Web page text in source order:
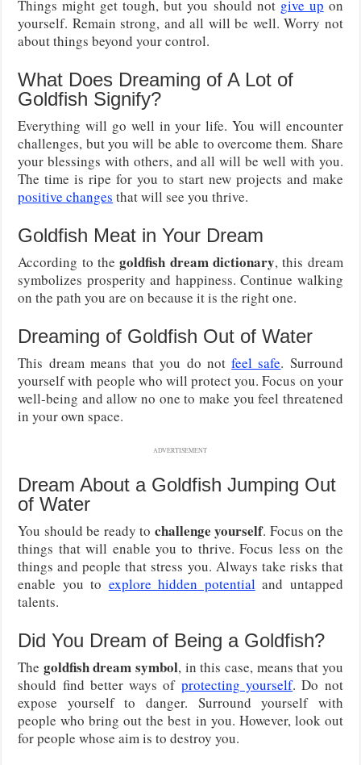
Things might get tough, but you should not give up on
yourself. Remain strong, and all will be well. Worry not
about things beyond your control.
What Does Dreaming of A Lot of
Goldfish Signify?
Everything will go well in your life. You will encounter
challenges, but you will be able to overcome them. Share
your blessings with others, and all will be well with you.
The time is ripe for you to start new projects and make
positive changes that will see you thrive.
Goldfish Meat in Your Dream
According to the goldfish dream dictionary, this dream
symbolizes prosperity and happiness. Continue walking
on the path you are on because it is the right one.
Dreaming of Goldfish Out of Water
This dream means that you do notfeel safe. Surround
yourself with people who will protect you. Focus on your
well-being and allow no one to make you feel threatened
in your own space.
ADVERTISEMENT
Dream About a Goldfish Jumping Out
of Water
You should be ready to challenge yourself. Focus on the
things that will enable you to thrive. Focus less on the
things and people that stress you. Always take risks that
enable you to explore hidden potentialand untapped
talents.
Did You Dream of Being a Goldfish?
The goldfish dream symbol, in this case, means that you
should find better ways of protecting yourself. Do not
expose yourself to danger. Surround yourself with
people who bring out the best in you. However, look out
for people whose aim is to destroy you.